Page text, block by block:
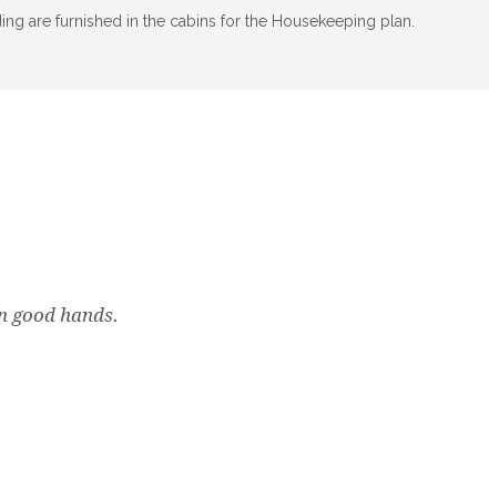
are furnished in the cabins for the Housekeeping plan.
good hands.